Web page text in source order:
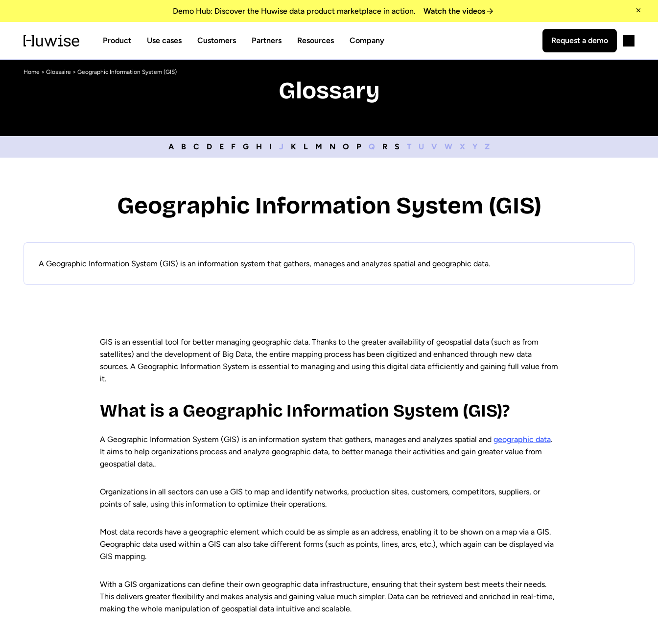
Demo Hub: Discover the Huwise data product marketplace in action. Watch the videos
Product Use cases Customers Partners Resources Company Request a demo
Home > Glossaire > Geographic Information System (GIS)
Glossary
A B C D E F G H I J K L M N O P Q R S T U V W X Y Z
Geographic Information System (GIS)
A Geographic Information System (GIS) is an information system that gathers, manages and analyzes spatial and geographic data.
GIS is an essential tool for better managing geographic data. Thanks to the greater availability of geospatial data (such as from
satellites) and the development of Big Data, the entire mapping process has been digitized and enhanced through new data
sources. A Geographic Information System is essential to managing and using this digital data efficiently and gaining full value from
it.
What is a Geographic Information System (GIS)?
A Geographic Information System (GIS) is an information system that gathers, manages and analyzes spatial and geographic data.
It aims to help organizations process and analyze geographic data, to better manage their activities and gain greater value from
geospatial data..
Organizations in all sectors can use a GIS to map and identify networks, production sites, customers, competitors, suppliers, or
points of sale, using this information to optimize their operations.
Most data records have a geographic element which could be as simple as an address, enabling it to be shown on a map via a GIS.
Geographic data used within a GIS can also take different forms (such as points, lines, arcs, etc.), which again can be displayed via
GIS mapping.
With a GIS organizations can define their own geographic data infrastructure, ensuring that their system best meets their needs.
This delivers greater flexibility and makes analysis and gaining value much simpler. Data can be retrieved and enriched in real-time,
making the whole manipulation of geospatial data intuitive and scalable.